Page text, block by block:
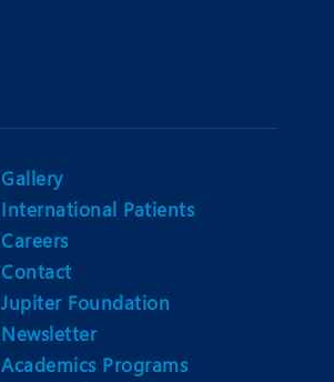
Gallery
International Patients
Careers
Contact
Jupiter Foundation
Newsletter
Academics Programs